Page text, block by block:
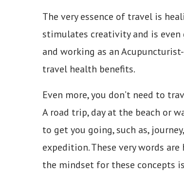
The very essence of travel is
stimulates creativity and is
and working as an
travel health benefits.
Even more, you don’t need to
A road trip, day at the beach or
to get you going, such as,
expedition. These very words
the mindset for these concepts